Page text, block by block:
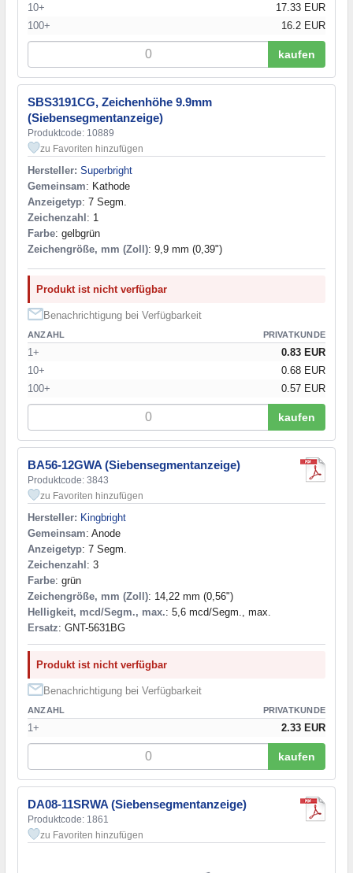
10+
17.33 EUR
100+
16.2 EUR
kaufen
SBS3191CG, Zeichenhöhe 9.9mm
(Siebensegmentanzeige)
Produktcode: 10889
zu Favoriten hinzufügen
Hersteller: Superbright
Gemeinsam: Kathode
Anzeigetyp: 7 Segm.
Zeichenzahl : 1
Farbe: gelbgrün
Zeichengröße, mm (Zoll): 9,9 mm (0,39")
Produkt ist nicht verfügbar
Benachrichtigung bei Verfügbarkeit
ANZAHL PRIVATKUNDE
1+
0.83 EUR
10+
0.68 EUR
100+
0.57 EUR
kaufen
BA56-12GWA (Siebensegmentanzeige)
Produktcode: 3843
zu Favoriten hinzufügen
Hersteller: Kingbright
Gemeinsam: Anode
Anzeigetyp: 7 Segm.
Zeichenzahl : 3
Farbe: grün
Zeichengröße, mm (Zoll): 14,22 mm (0,56")
Helligkeit, mcd/Segm., max.: 5,6 mcd/Segm., max.
Ersatz: GNT-5631BG
Produkt ist nicht verfügbar
Benachrichtigung bei Verfügbarkeit
ANZAHL PRIVATKUNDE
1+ 2.33 EUR
kaufen
DA08-11SRWA (Siebensegmentanzeige)
Produktcode: 1861
zu Favoriten hinzufügen